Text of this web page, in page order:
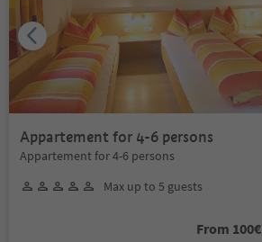
Appartement for 4-6 persons
Appartement for 4-6 persons
Max up to 5 guests
From 100€